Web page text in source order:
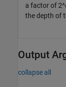
a factor of 2^
the depth of
Output
collapse all